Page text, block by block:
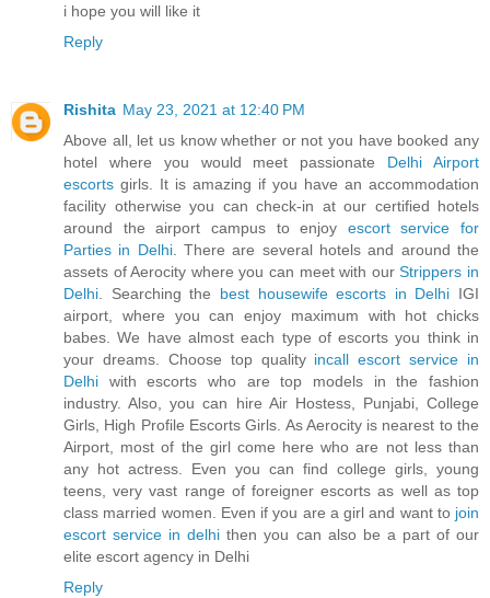
i hope you will like it
Reply
Rishita May 23, 2021 at 12:40 PM
Above all, let us know whether or not you have booked any
hotel where you would meet passionate Delhi Airport
escorts girls. It is amazing if you have an accommodation
facility otherwise you can check-in at our certified hotels
around the airport campus to enjoy escort service for
Parties in Delhi. There are several hotels and around the
assets of Aerocity where you can meet with ourStrippers in
Delhi. Searching the best housewife escorts in Delhi IGI
airport, where you can enjoy maximum with hot chicks
babes. We have almost each type of escorts you think in
your dreams. Choose top quality incall escort service in
Delhi with escorts who are top models in the fashion
industry. Also, you can hire Air Hostess, Punjabi, College
Girls, High Profile Escorts Girls. As Aerocity is nearest to the
Airport, most of the girl come here who are not less than
any hot actress. Even you can find college girls, young
teens, very vast range of foreigner escorts as well as top
class married women. Even if you are a girl and want to join
escort service in delhi then you can also be a part of our
elite escort agency in Delhi
Reply